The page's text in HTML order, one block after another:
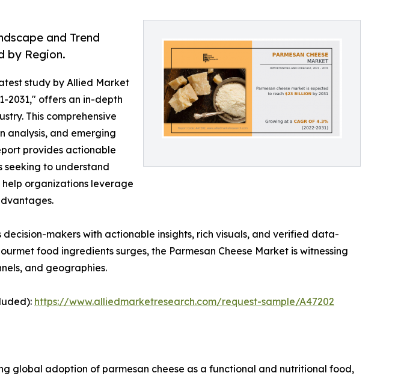
and Trend
by Region.
study by Allied Market
2031," offers an in-depth
This comprehensive
analysis, and emerging
provides actionable
seeking to understand
organizations leverage
makers with actionable insights, rich visuals, and verified data-
food ingredients surges, the Parmesan Cheese Market is witnessing
and geographies.
https://www.alliedmarketresearch.com/request-sample/A47202
global adoption of parmesan cheese as a functional and nutritional food,